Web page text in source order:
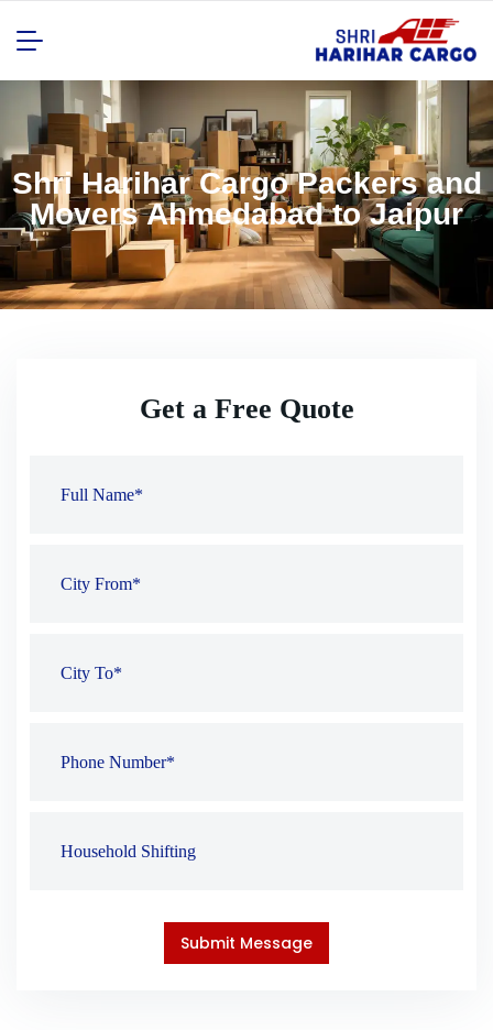
Shri Harihar Cargo Packers and
Movers Ahmedabad to Jaipur
Get a Free Quote